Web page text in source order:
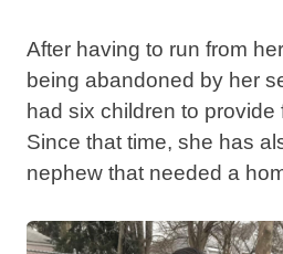
After having to run from
being abandoned by her
had six children to provide
Since that time, she has
nephew that needed a